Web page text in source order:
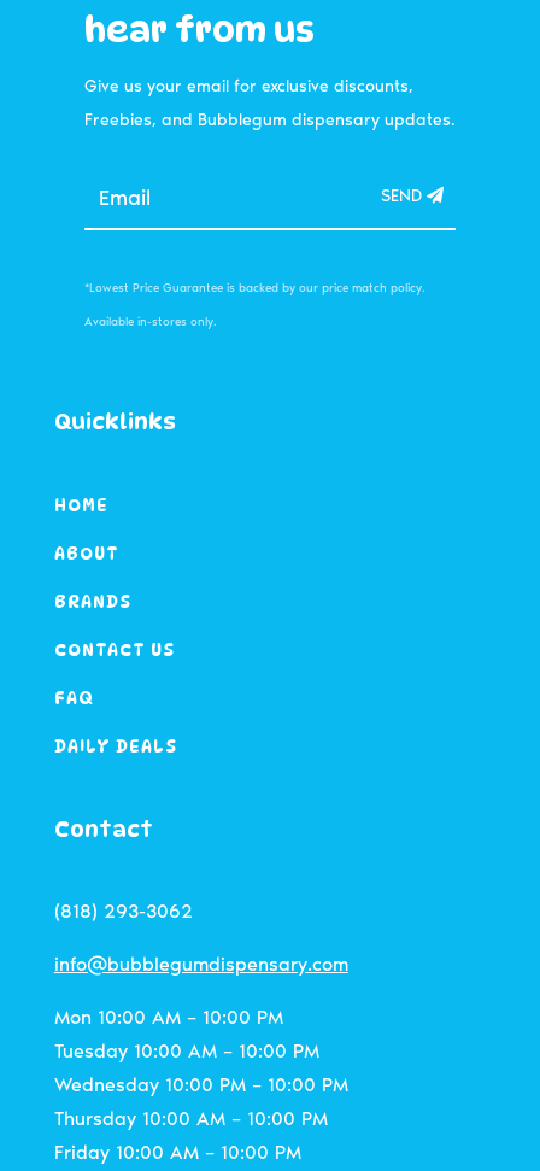
hear from us
Give us your email for exclusive discounts,
Freebies, and Bubblegum dispensary updates.
SEND
*Lowest Price Guarantee is backed by our price match policy.
Available in-stores only.
Quicklinks
HOME
ABOUT
BRANDS
CONTACT US
FAQ
DAILY DEALS
Contact
(818) 293-3062
info@bubblegumdispensary.com
Mon 10:00 AM – 10:00 PM
Tuesday 10:00 AM – 10:00 PM
Wednesday 10:00 PM – 10:00 PM
Thursday 10:00 AM – 10:00 PM
Friday 10:00 AM – 10:00 PM